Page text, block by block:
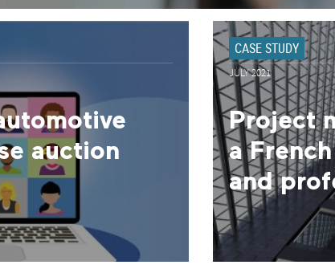
auction
CASE STUDY
JULY 2021
Project
a
and